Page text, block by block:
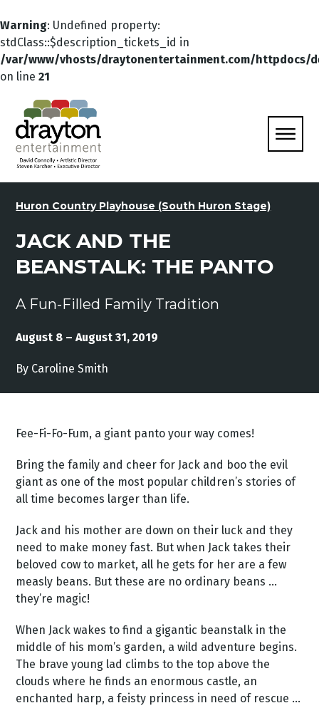
Warning: Undefined property:
stdClass::$description_tickets_id in
/var/www/vhosts/draytonentertainment.com/httpdocs/
on line 21
Huron Country Playhouse (South Huron Stage)
JACK AND THE
BEANSTALK: THE PANTO
A Fun-Filled Family Tradition
August 8 – August 31, 2019
By Caroline Smith
Fee-Fi-Fo-Fum, a giant panto your way comes!
Bring the family and cheer for Jack and boo the evil
giant as one of the most popular children’s stories of
all time becomes larger than life.
Jack and his mother are down on their luck and they
need to make money fast. But when Jack takes their
beloved cow to market, all he gets for her are a few
measly beans. But these are no ordinary beans ...
they’re magic!
When Jack wakes to find a gigantic beanstalk in the
middle of his mom’s garden, a wild adventure begins.
The brave young lad climbs to the top above the
clouds where he finds an enormous castle, an
enchanted harp, a feisty princess in need of rescue ...